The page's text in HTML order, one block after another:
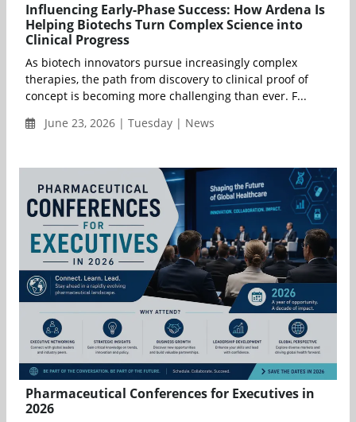
Influencing Early-Phase Success: How Ardena Is
Helping Biotechs Turn Complex Science into
Clinical Progress
As biotech innovators pursue increasingly complex
therapies, the path from discovery to clinical proof of
concept is becoming more challenging than ever. F...
June 23, 2026 | Tuesday | News
Pharmaceutical Conferences for Executives in
2026